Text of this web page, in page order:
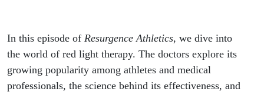
Performance
In this episode of Resurgence Athletics, we dive into
the world of red light therapy. The doctors explore its
growing popularity among athletes and medical
professionals, the science behind its effectiveness, and